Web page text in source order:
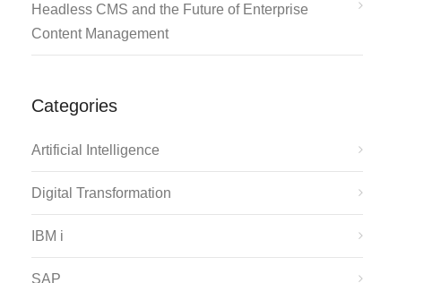
Headless CMS and the Future of Enterprise
Content Management
Categories
Artificial Intelligence
Digital Transformation
IBM i
SAP